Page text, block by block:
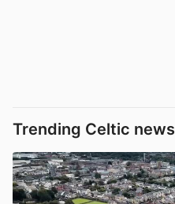
Trending Celtic news